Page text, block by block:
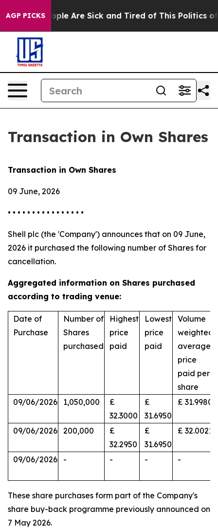
AGP PICKS“People Are Sick and Tired of This Politics of
Transaction in Own Shares
Transaction in Own Shares
09 June, 2026
• • • • • • • • • • • • • • • •
Shell plc (the 'Company') announces that on 09 June,
2026 it purchased the following number of Shares for
cancellation.
Aggregated information on Shares purchased
according to trading venue:
Date of
Purchase
Number of
Shares
purchased
Highest
price
paid
Lowest
price
paid
Volume
weighted
average
price
paid per
share
09/06/2026
1,050,000
£
32.3000
£
31.6950
£ 31.9980
09/06/2026 200,000
£
32.2950
£
31.6950
£ 32.0021
09/06/2026 - - - -
These share purchases form part of the Company's
share buy-back programme previously announced on
7 May 2026.